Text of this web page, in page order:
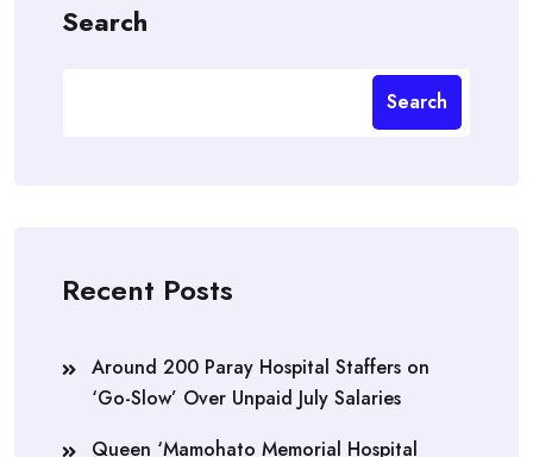
Search
Search
Recent Posts
Around 200 Paray Hospital Staffers on
‘Go-Slow’ Over Unpaid July Salaries
Queen ‘Mamohato Memorial Hospital